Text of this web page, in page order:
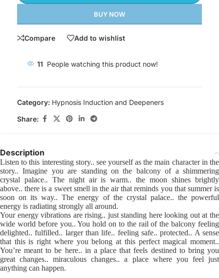
BUY NOW
Compare Add to wishlist
11 People watching this product now!
Category: Hypnosis Induction and Deepeners
Share:
Description
Listen to this interesting story.. see yourself as the main character in the
story.. Imagine you are standing on the balcony of a shimmering
crystal palace.. The night air is warm.. the moon shines brightly
above.. there is a sweet smell in the air that reminds you that summer is
soon on its way.. The energy of the crystal palace.. the powerful
energy is radiating strongly all around.
Your energy vibrations are rising.. just standing here looking out at the
wide world before you.. You hold on to the rail of the balcony feeling
delighted.. fulfilled.. larger than life.. feeling safe.. protected.. A sense
that this is right where you belong at this perfect magical moment..
You’re meant to be here.. in a place that feels destined to bring you
great changes.. miraculous changes.. a place where you feel just
anything can happen.